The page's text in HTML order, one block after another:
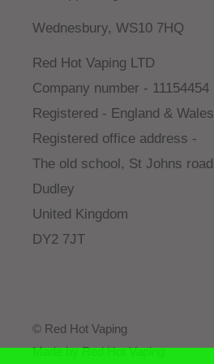
Wednesbury, WS10 7HQ
Red Hot Vaping LTD
Company number - 11154454
Registered - England & Wales
Registered office address -
The old school, St Johns road
Dudley
United Kingdom
DY2 7JT
© Red Hot Vaping
Made by Red Hot Vaping